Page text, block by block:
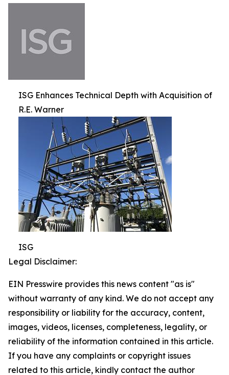
ISG Enhances Technical Depth with Acquisition of
R.E. Warner
ISG
Legal Disclaimer:
EIN Presswire provides this news content "as is"
without warranty of any kind. We do not accept any
responsibility or liability for the accuracy, content,
images, videos, licenses, completeness, legality, or
reliability of the information contained in this article.
If you have any complaints or copyright issues
related to this article, kindly contact the author